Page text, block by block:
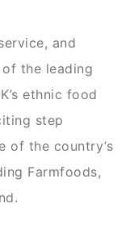
and
the leading
ethnic food
step
of the country’s
Farmfoods,